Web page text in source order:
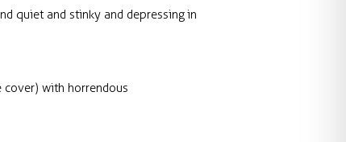
quiet and stinky and depressing in
with horrendous